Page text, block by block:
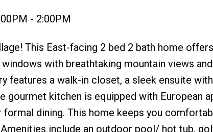
- 2:00PM
This East-facing 2 bed 2 bath home
with breathtaking mountain views
features a walk-in closet, a sleek ensuite
gourmet kitchen is equipped with European
dining. This home keeps you
include an outdoor pool/ hot tub,